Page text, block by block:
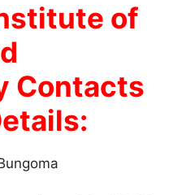
of
Contacts